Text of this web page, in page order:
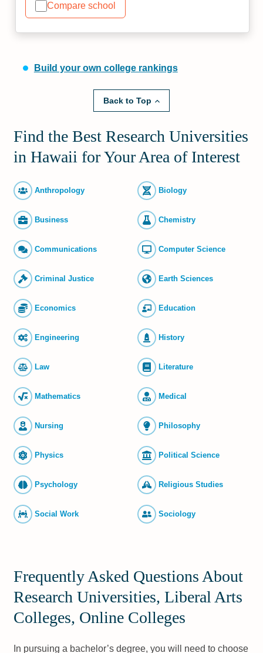
Compare school
Build your own college rankings
Back to Top
Find the Best Research Universities
in Hawaii for Your Area of Interest
Anthropology Biology
Business Chemistry
Commun­ications Computer Science
Criminal Justice Earth Sciences
Economics Education
Engineering History
Law Literature
Mathematics Medical
Nursing Philosophy
Physics Political Science
Psychology Religious Studies
Social Work Sociology
Frequently Asked Questions About
Research Universities, Liberal Arts
Colleges, Online Colleges
In pursuing a bachelor’s degree, you will need to choose